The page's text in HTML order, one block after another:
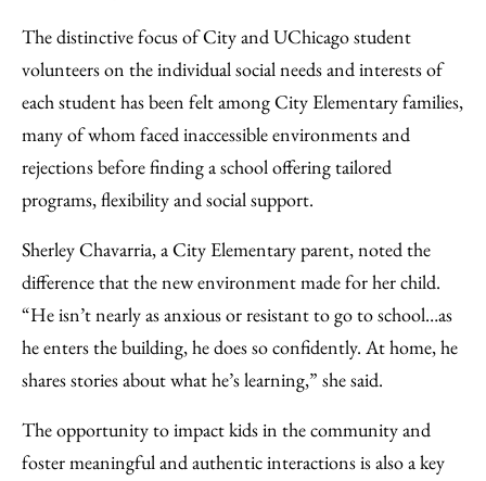
The distinctive focus of City and UChicago student
volunteers on the individual social needs and interests of
each student has been felt among City Elementary families,
many of whom faced inaccessible environments and
rejections before finding a school offering tailored
programs, flexibility and social support.
Sherley Chavarria, a City Elementary parent, noted the
difference that the new environment made for her child.
“He isn’t nearly as anxious or resistant to go to school…as
he enters the building, he does so confidently. At home, he
shares stories about what he’s learning,” she said.
The opportunity to impact kids in the community and
foster meaningful and authentic interactions is also a key